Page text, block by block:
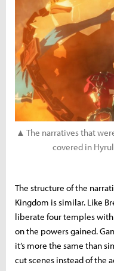
▲ The narratives that
covered in
The structure of the
Kingdom is similar. Like
liberate four temples with
on the powers gained.
it’s more the same than
cut scenes instead of the